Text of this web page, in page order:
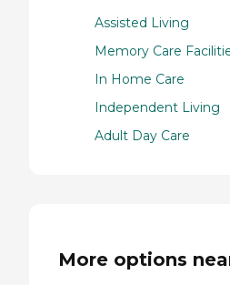
Assisted Living
Memory Care
In Home Care
Independent Living
Adult Day Care
More options